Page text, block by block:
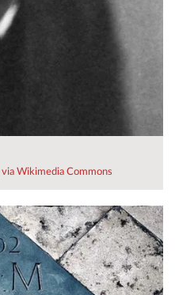
via Wikimedia Commons